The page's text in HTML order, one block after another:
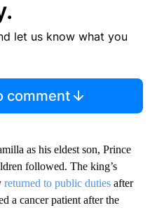
let us know what you
comment
as his eldest son, Prince
followed. The king’s
returned to public duties after
a cancer patient after the